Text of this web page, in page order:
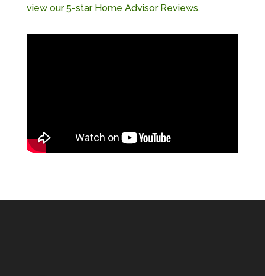
view our 5-star Home Advisor Reviews.